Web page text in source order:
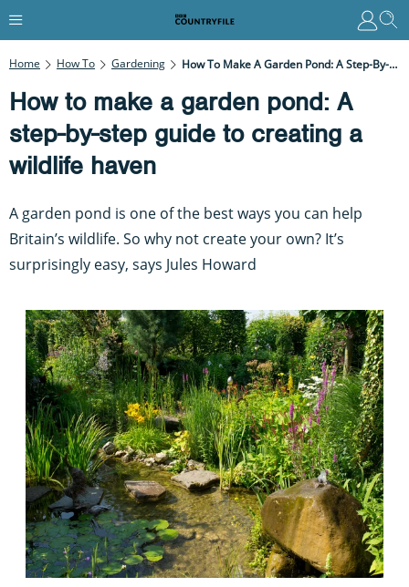
Home How To Gardening How To Make A Garden Pond: A Step-By-Step Guide To Creating A Wildlife Haven
How to make a garden pond: A
step-by-step guide to creating a
wildlife haven
A garden pond is one of the best ways you can help
Britain’s wildlife. So why not create your own? It’s
surprisingly easy, says Jules Howard